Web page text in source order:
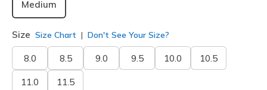
Medium
Size Size Chart Don't See Your Size?
8.0 8.5 9.0 9.5 10.0 10.5
11.0 11.5